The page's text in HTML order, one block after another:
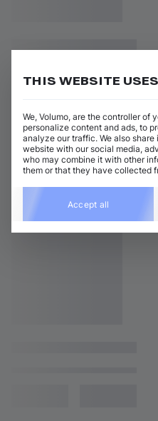
THIS WEBSITE
We, Volumo, are the controller of
personalize content and ads, to
analyze our traffic. We also
website with our social media,
who may combine it with other
them or that they have collected
Accept all